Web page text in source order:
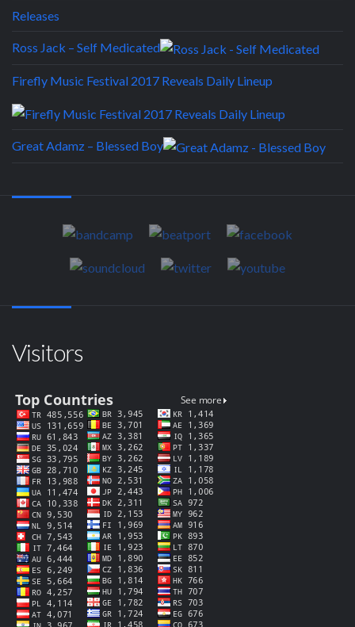
Releases
Ross Jack – Self Medicated
Firefly Music Festival 2017 Reveals Daily Lineup
Great Adamz – Blessed Boy
Visitors